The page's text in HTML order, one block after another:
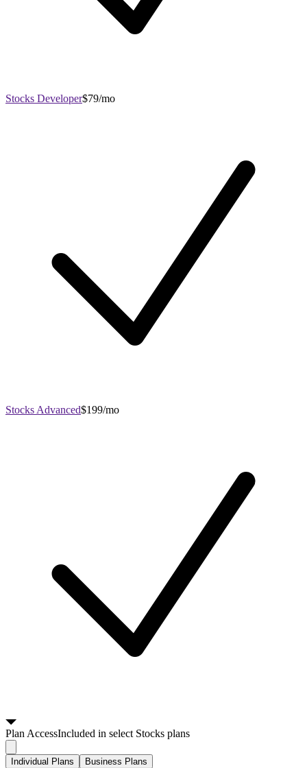
Stocks Developer$79/mo
Stocks Advanced$199/mo
PlanAccessIncluded in select Stocks plans
Individual Plans Business Plans